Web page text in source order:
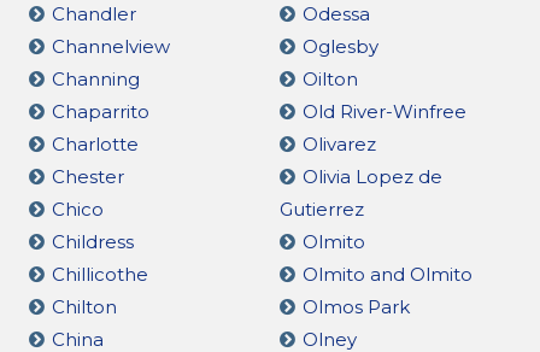
Chandler
Channelview
Channing
Chaparrito
Charlotte
Chester
Chico
Childress
Chillicothe
Chilton
China
Odessa
Oglesby
Oilton
Old River-Winfree
Olivarez
Olivia Lopez de
Gutierrez
Olmito
Olmito and Olmito
Olmos Park
Olney